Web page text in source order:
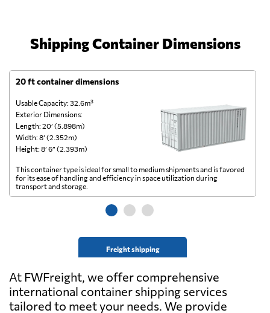
Shipping Container Dimensions
20 ft container dimensions
Usable Capacity: 32.6m³
Exterior Dimensions:
Length: 20’ (5.898m)
Width: 8’ (2.352m)
Height: 8’ 6” (2.393m)
Freight shipping
This container type is ideal for small to medium shipments and is favored
for its ease of handling and efficiency in space utilization during
transport and storage.
At FWFreight, we offer comprehensive
international container shipping services
tailored to meet your needs. We provide